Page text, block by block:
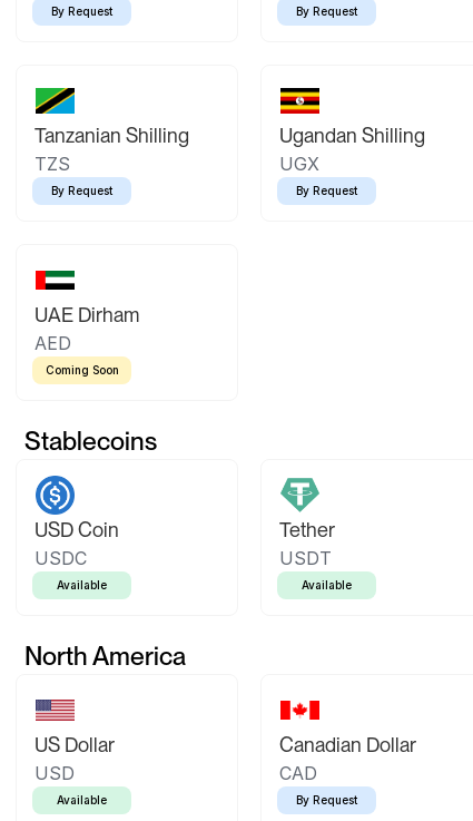
By Request By Request
Tanzanian Shilling
TZS
By Request
Ugandan Shilling
UGX
By Request
UAE Dirham
AED
Coming Soon
Stablecoins
USD Coin
USDC
Available
Tether
USDT
Available
North America
US Dollar
USD
Available
Canadian Dollar
CAD
By Request